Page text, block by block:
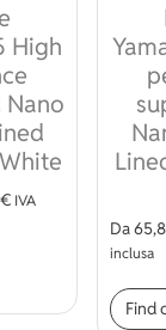
High
Nano
€ IVA
product has
Da
inclusa
Find